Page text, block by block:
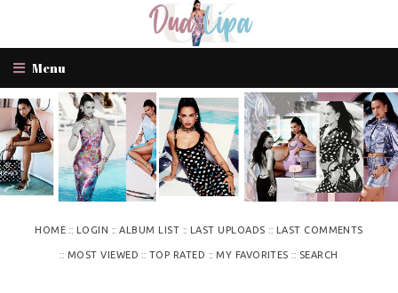
Menu
HOME:: LOGIN ::ALBUM LIST :: LAST UPLOADS :: LAST COMMENTS
:: MOST VIEWED :: TOP RATED ::MY FAVORITES :: SEARCH